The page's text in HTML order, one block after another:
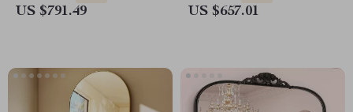
US $791.49 US $657.01